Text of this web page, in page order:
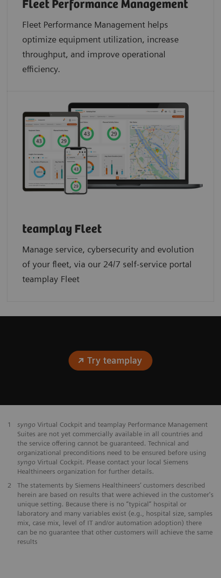
Fleet Performance Management
Fleet Performance Management helps
optimize equipment utilization, increase
throughput, and improve operational
efficiency.
teamplay Fleet
Manage service, cybersecurity and evolution
of your fleet, via our 24/7 self-service portal
teamplay Fleet
Try teamplay
1 syngo Virtual Cockpit and teamplay Performance Management
Suites are not yet commercially available in all countries and
the service offering cannot be guaranteed. Technical and
organizational preconditions need to be ensured before using
syngo Virtual Cockpit. Please contact your local Siemens
Healthineers organization for further details.
2
The statements by Siemens Healthineers’ customers described
herein are based on results that were achieved in the customer's
unique setting. Because there is no “typical” hospital or
laboratory and many variables exist (e.g., hospital size, samples
mix, case mix, level of IT and/or automation adoption) there
can be no guarantee that other customers will achieve the same
results